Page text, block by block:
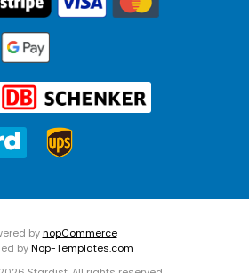
bynopCommerce
byNop-Templates.com